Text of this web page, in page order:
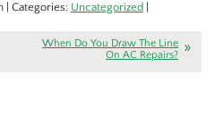
| Categories: Uncategorized
When Do You Draw The Line
On AC Repairs?